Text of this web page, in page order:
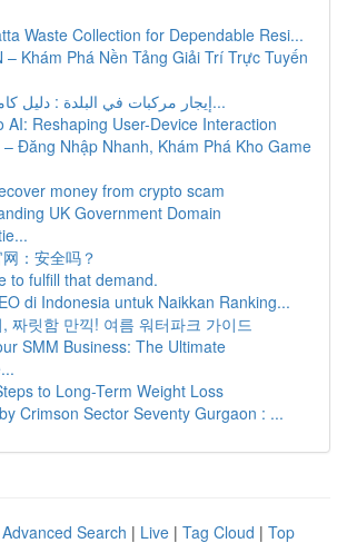
Waste Collection for Dependable Resi...
– Khám Phá Nền Tảng Giải Trí Trực Tuyến
إيجار مركبات في البلدة : دليل كامل و أشه...
AI: Reshaping User-Device Interaction
– Đăng Nhập Nhanh, Khám Phá Kho Game
money from crypto scam
UK Government Domain
：安全吗？
to fulfill that demand.
di Indonesia untuk Naikkan Ranking...
짜릿함 만끽! 여름 워터파크 가이드
SMM Business: The Ultimate
to Long-Term Weight Loss
Crimson Sector Seventy Gurgaon : ...
Advanced Search | Live | Tag Cloud | Top